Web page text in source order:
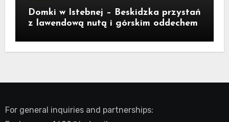
Domki w Istebnej – Beskidzka przystań
z lawendową nutą i górskim oddechem
For general inquiries and partnerships: